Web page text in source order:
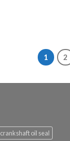
1 2
crankshaft oil seal